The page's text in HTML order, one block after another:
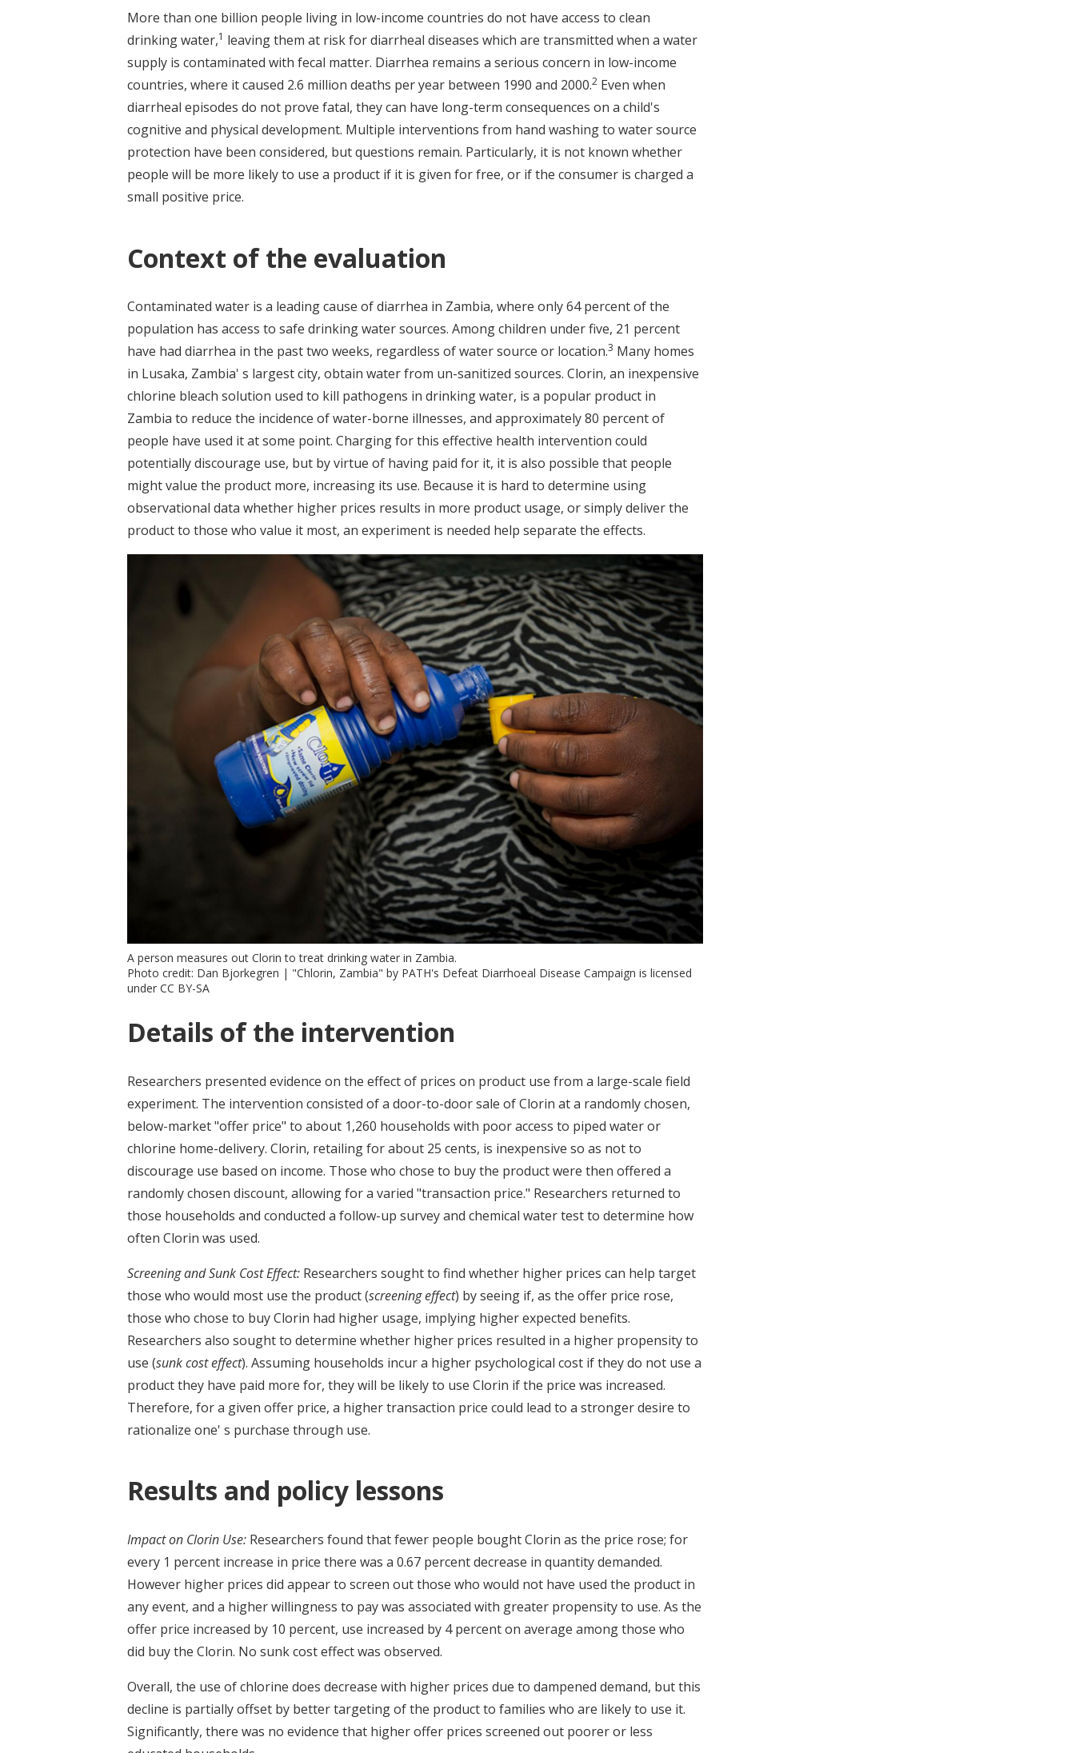
More than one billion people living in low-income countries do not have access to clean
drinking water,1 leaving them at risk for diarrheal diseases which are transmitted when a water
supply is contaminated with fecal matter. Diarrhea remains a serious concern in low-income
countries, where it caused 2.6 million deaths per year between 1990 and 2000.2 Even when
diarrheal episodes do not prove fatal, they can have long-term consequences on a child's
cognitive and physical development. Multiple interventions from hand washing to water source
protection have been considered, but questions remain. Particularly, it is not known whether
people will be more likely to use a product if it is given for free, or if the consumer is charged a
small positive price.
Context of the evaluation
Contaminated water is a leading cause of diarrhea in Zambia, where only 64 percent of the
population has access to safe drinking water sources. Among children under five, 21 percent
have had diarrhea in the past two weeks, regardless of water source or location.3 Many homes
in Lusaka, Zambia' s largest city, obtain water from un-sanitized sources. Clorin, an inexpensive
chlorine bleach solution used to kill pathogens in drinking water, is a popular product in
Zambia to reduce the incidence of water-borne illnesses, and approximately 80 percent of
people have used it at some point. Charging for this effective health intervention could
potentially discourage use, but by virtue of having paid for it, it is also possible that people
might value the product more, increasing its use. Because it is hard to determine using
observational data whether higher prices results in more product usage, or simply deliver the
product to those who value it most, an experiment is needed help separate the effects.
A person measures out Clorin to treat drinking water in Zambia.
Photo credit: Dan Bjorkegren | "Chlorin, Zambia" by PATH's Defeat Diarrhoeal Disease Campaign is licensed
under CC BY-SA
Details of the intervention
Researchers presented evidence on the effect of prices on product use from a large-scale field
experiment. The intervention consisted of a door-to-door sale of Clorin at a randomly chosen,
below-market "offer price" to about 1,260 households with poor access to piped water or
chlorine home-delivery. Clorin, retailing for about 25 cents, is inexpensive so as not to
discourage use based on income. Those who chose to buy the product were then offered a
randomly chosen discount, allowing for a varied "transaction price." Researchers returned to
those households and conducted a follow-up survey and chemical water test to determine how
often Clorin was used.
Screening and Sunk Cost Effect: Researchers sought to find whether higher prices can help target
those who would most use the product (screening effect) by seeing if, as the offer price rose,
those who chose to buy Clorin had higher usage, implying higher expected benefits.
Researchers also sought to determine whether higher prices resulted in a higher propensity to
use (sunk cost effect). Assuming households incur a higher psychological cost if they do not use a
product they have paid more for, they will be likely to use Clorin if the price was increased.
Therefore, for a given offer price, a higher transaction price could lead to a stronger desire to
rationalize one' s purchase through use.
Results and policy lessons
Impact on Clorin Use: Researchers found that fewer people bought Clorin as the price rose; for
every 1 percent increase in price there was a 0.67 percent decrease in quantity demanded.
However higher prices did appear to screen out those who would not have used the product in
any event, and a higher willingness to pay was associated with greater propensity to use. As the
offer price increased by 10 percent, use increased by 4 percent on average among those who
did buy the Clorin. No sunk cost effect was observed.
Overall, the use of chlorine does decrease with higher prices due to dampened demand, but this
decline is partially offset by better targeting of the product to families who are likely to use it.
Significantly, there was no evidence that higher offer prices screened out poorer or less